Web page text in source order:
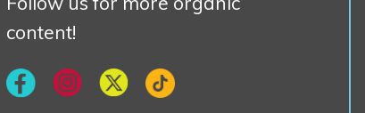
content!